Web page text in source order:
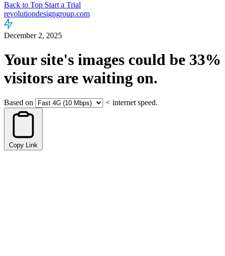
Back to Top Start a Trial
revolutiondesigngroup.com
December 2, 2025
Your site's images could be 33%
visitors are waiting on.
Based on < internet speed.
Copy Link